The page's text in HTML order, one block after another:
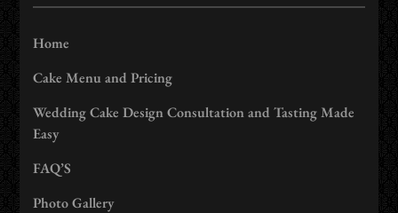
Home
Cake Menu and Pricing
Wedding Cake Design Consultation and Tasting Made
Easy
FAQ’S
Photo Gallery